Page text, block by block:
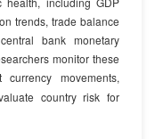
trends, trade balance
bank monetary
monitor these
currency movements,
country risk for